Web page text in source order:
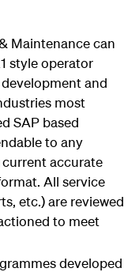
Maintenance can
style operator
and
most
SAP based
to any
accurate
All service
etc.) are reviewed
to meet
developed